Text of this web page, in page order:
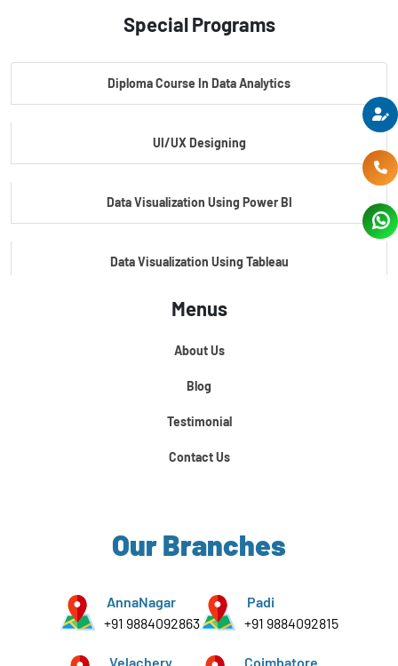
Master Certificate In Artificial Intelligence
Special Programs
Diploma Course In Data Analytics
UI/UX Designing
Data Visualization Using Power BI
Data Visualization Using Tableau
Certification Course In Core Python
Python For Data Science
Menus
About Us
Blog
Testimonial
Contact Us
Our Branches
AnnaNagar
+91 9884092863
Padi
+91 9884092815
Velachery Coimbatore